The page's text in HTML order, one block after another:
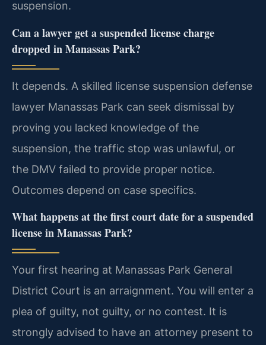
suspension.
Can a lawyer get a suspended license charge
dropped in Manassas Park?
It depends. A skilled license suspension defense
lawyer Manassas Park can seek dismissal by
proving you lacked knowledge of the
suspension, the traffic stop was unlawful, or
the DMV failed to provide proper notice.
Outcomes depend on case specifics.
What happens at the first court date for a suspended
license in Manassas Park?
Your first hearing at Manassas Park General
District Court is an arraignment. You will enter a
plea of guilty, not guilty, or no contest. It is
strongly advised to have an attorney present to